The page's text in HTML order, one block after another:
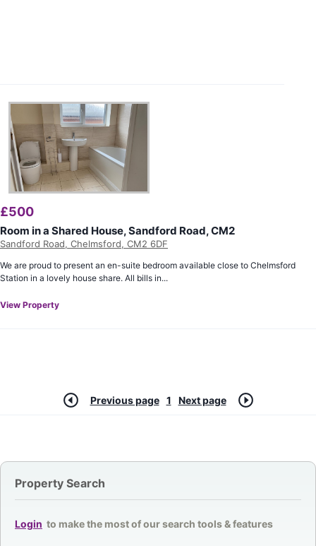
Property Search
Login to make the most of our search tools & features
£500
Room in a Shared House, Sandford Road, CM2
Sandford Road, Chelmsford, CM2 6DF
We are proud to present an en-suite bedroom available close to Chelmsford
Station in a lovely house share. All bills in...
View Property
Previous page 1 Next page